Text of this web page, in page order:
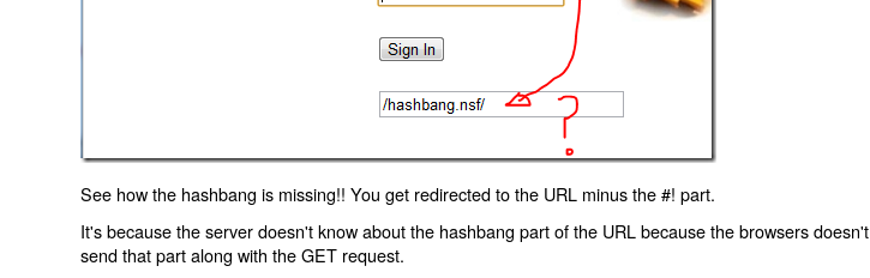
See how the hashbang is missing!! You get redirected to the URL minus the #! part.
It's because the server doesn't know about the hashbang part of the URL because the browsers doesn't
send that part along with the GET request.